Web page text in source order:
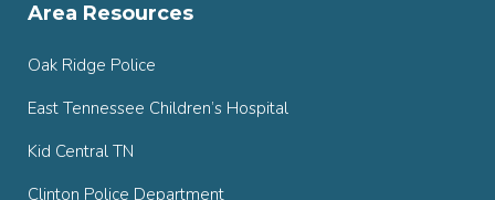
Area Resources
Oak Ridge Police
East Tennessee Children’s Hospital
Kid Central TN
Clinton Police Department